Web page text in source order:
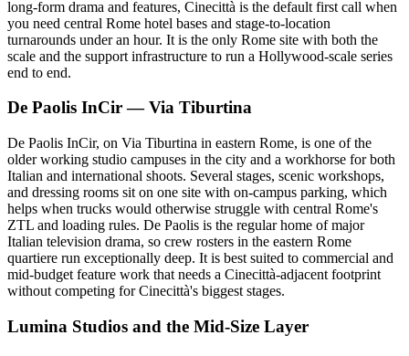
long-form drama and features, Cinecittà is the default first call when
you need central Rome hotel bases and stage-to-location
turnarounds under an hour. It is the only Rome site with both the
scale and the support infrastructure to run a Hollywood-scale series
end to end.
De Paolis InCir — Via Tiburtina
De Paolis InCir, on Via Tiburtina in eastern Rome, is one of the
older working studio campuses in the city and a workhorse for both
Italian and international shoots. Several stages, scenic workshops,
and dressing rooms sit on one site with on-campus parking, which
helps when trucks would otherwise struggle with central Rome's
ZTL and loading rules. De Paolis is the regular home of major
Italian television drama, so crew rosters in the eastern Rome
quartiere run exceptionally deep. It is best suited to commercial and
mid-budget feature work that needs a Cinecittà-adjacent footprint
without competing for Cinecittà's biggest stages.
Lumina Studios and the Mid-Size Layer